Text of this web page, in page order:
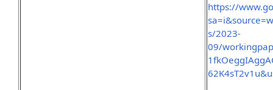
https://
s/2023-
09/